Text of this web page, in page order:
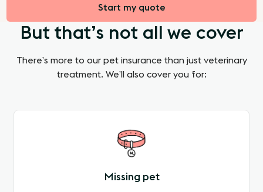
Start my quote
But that’s not all we cover
There’s more to our pet insurance than just veterinary
treatment. We’ll also cover you for:
Missing pet